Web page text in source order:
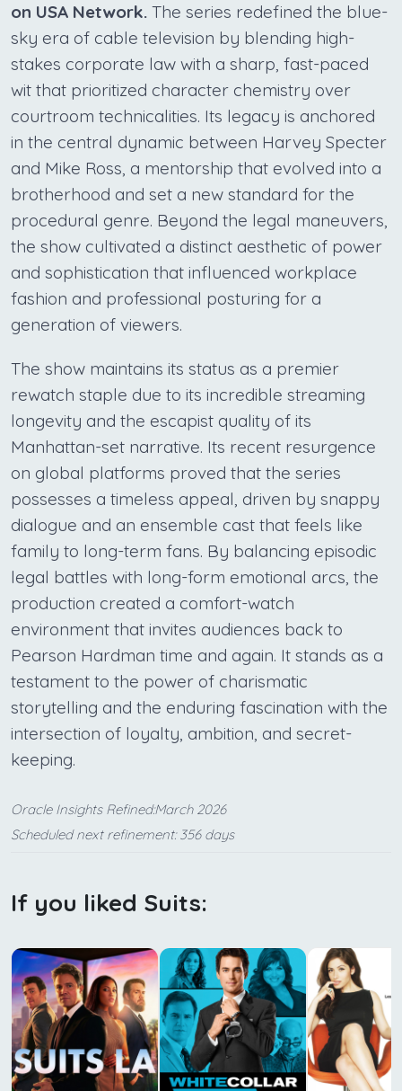
on USA Network. The series redefined the blue-
sky era of cable television by blending high-
stakes corporate law with a sharp, fast-paced
wit that prioritized character chemistry over
courtroom technicalities. Its legacy is anchored
in the central dynamic between Harvey Specter
and Mike Ross, a mentorship that evolved into a
brotherhood and set a new standard for the
procedural genre. Beyond the legal maneuvers,
the show cultivated a distinct aesthetic of power
and sophistication that influenced workplace
fashion and professional posturing for a
generation of viewers.
The show maintains its status as a premier
rewatch staple due to its incredible streaming
longevity and the escapist quality of its
Manhattan-set narrative. Its recent resurgence
on global platforms proved that the series
possesses a timeless appeal, driven by snappy
dialogue and an ensemble cast that feels like
family to long-term fans. By balancing episodic
legal battles with long-form emotional arcs, the
production created a comfort-watch
environment that invites audiences back to
Pearson Hardman time and again. It stands as a
testament to the power of charismatic
storytelling and the enduring fascination with the
intersection of loyalty, ambition, and secret-
keeping.
Oracle Insights Refined:March 2026
Scheduled next refinement: 356 days
If you liked Suits: